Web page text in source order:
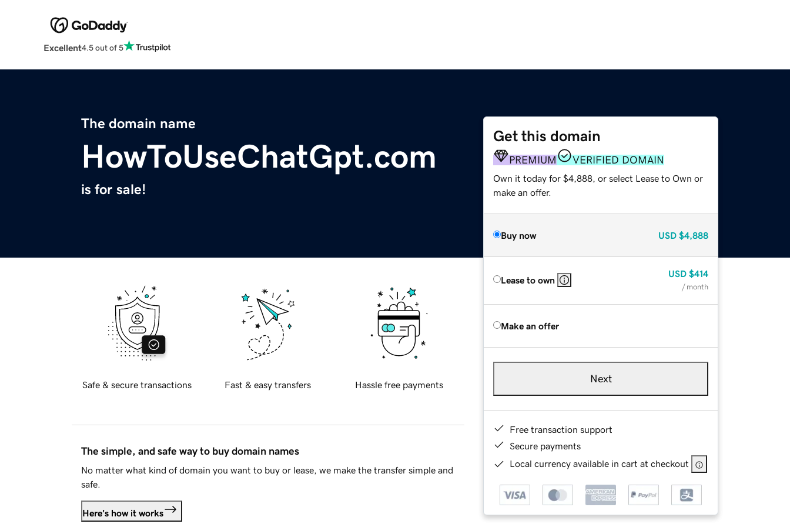
Excellent4.5 out of 5
The domain name
HowToUseChatGpt.com
is for sale!
Get this domain
PREMIUM VERIFIED DOMAIN
Own it today for $4,888, or select Lease to Own or
make an offer.
Buy now USD $4,888
Lease to own
USD $414
/ month
Make an offer
Next
Free transaction support
Secure payments
Local currency available in cart at checkout
Safe & secure transactions Fast & easy transfers Hassle free payments
The simple, and safe way to buy domain names
No matter what kind of domain you want to buy or lease, we make the transfer simple and
safe.
Here's how it works